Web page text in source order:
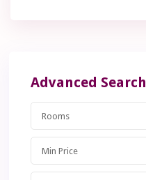
Advanced Search
Rooms